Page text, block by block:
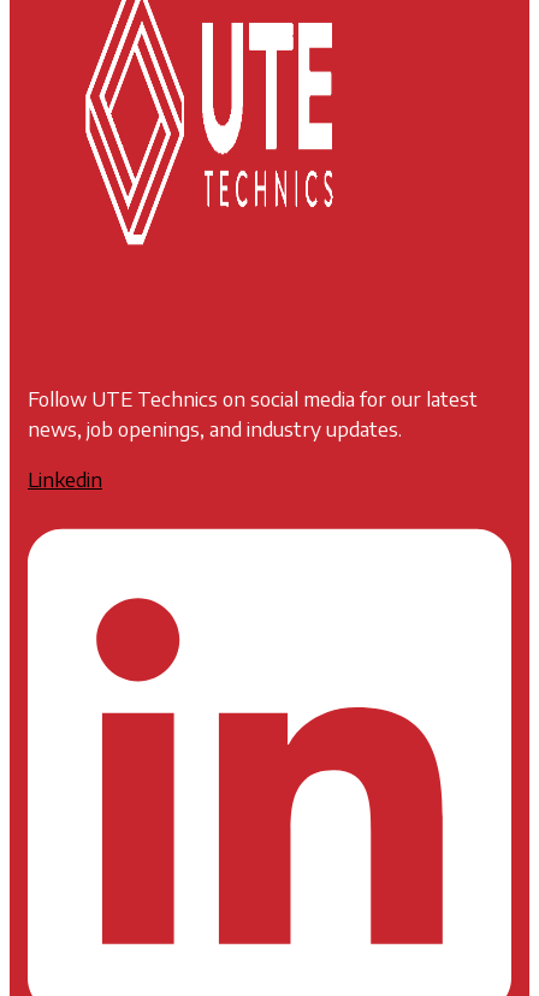
Follow UTE Technics on social media for our latest
news, job openings, and industry updates.
Linkedin